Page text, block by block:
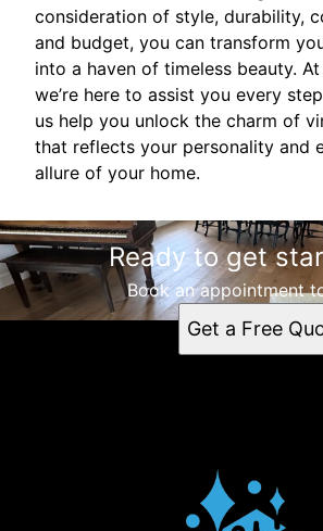
consideration of style, durability,
and budget, you can transform
into a haven of timeless beauty.
we’re here to assist you every
us help you unlock the charm of
that reflects your personality and
allure of your home.
Ready to get
Book an appointment
Get a Free